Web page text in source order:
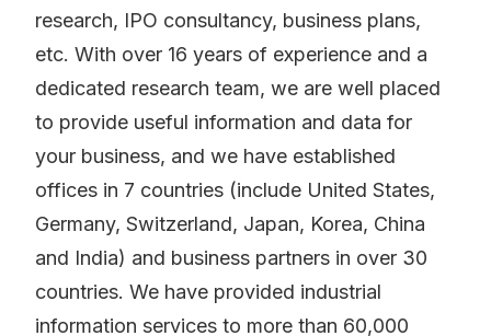
research, IPO consultancy, business plans,
etc. With over 16 years of experience and a
dedicated research team, we are well placed
to provide useful information and data for
your business, and we have established
offices in 7 countries (include United States,
Germany, Switzerland, Japan, Korea, China
and India) and business partners in over 30
countries. We have provided industrial
information services to more than 60,000